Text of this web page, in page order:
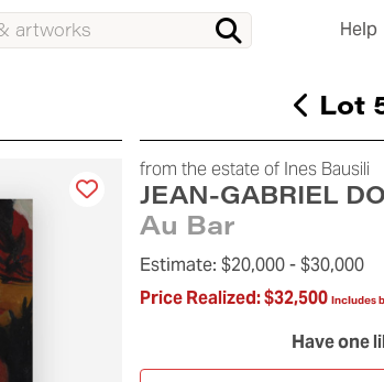
Help
Lot
from the estate of Ines Bausili
JEAN-GABRIEL
Au Bar
Estimate: $20,000 -$30,000
Price Realized:$32,500 Includes
Have one